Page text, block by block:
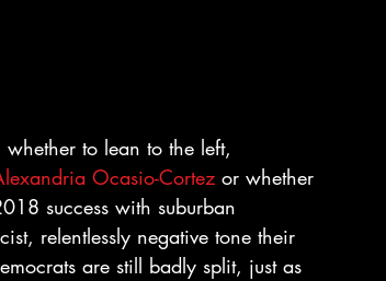
to lean to the left,
Ocasio-Cortez or whether
success with suburban
relentlessly negative tone their
are still badly split, just as